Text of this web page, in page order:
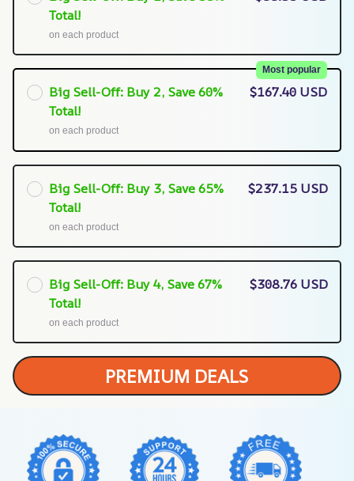
Total!
on each product
Big Sell-Off: Buy 2, Save 60%
Total!
Most popular
on each product
$167.40 USD
Big Sell-Off: Buy 3, Save 65%
Total!
on each product
$237.15 USD
Big Sell-Off: Buy 4, Save 67%
Total!
on each product
$308.76 USD
PREMIUM DEALS